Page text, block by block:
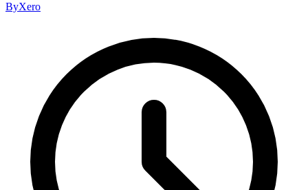
ByXero